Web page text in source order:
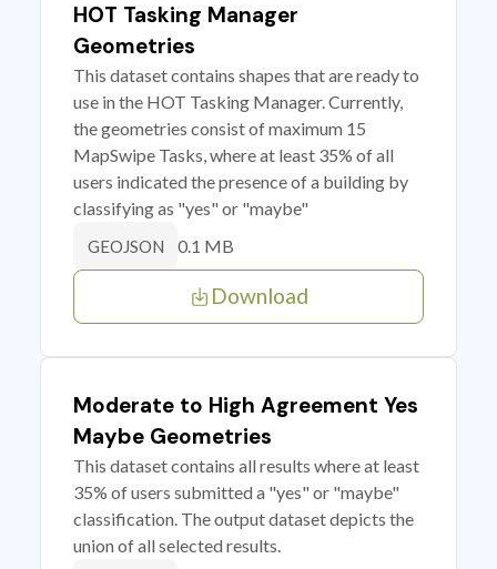
HOT Tasking Manager
Geometries
This dataset contains shapes that are ready to
use in the HOT Tasking Manager. Currently,
the geometries consist of maximum 15
MapSwipe Tasks, where at least 35% of all
users indicated the presence of a building by
classifying as "yes" or "maybe"
GEOJSON 0.1 MB
Download
Moderate to High Agreement Yes
Maybe Geometries
This dataset contains all results where at least
35% of users submitted a "yes" or "maybe"
classification. The output dataset depicts the
union of all selected results.